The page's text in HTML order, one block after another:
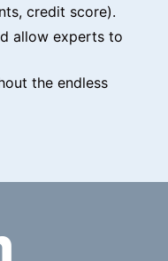
credit score).
allow experts to
the endless